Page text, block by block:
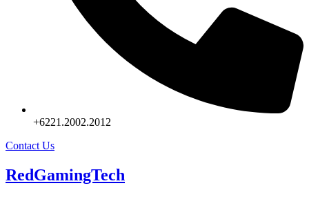
+6221.2002.2012
Contact Us
RedGamingTech